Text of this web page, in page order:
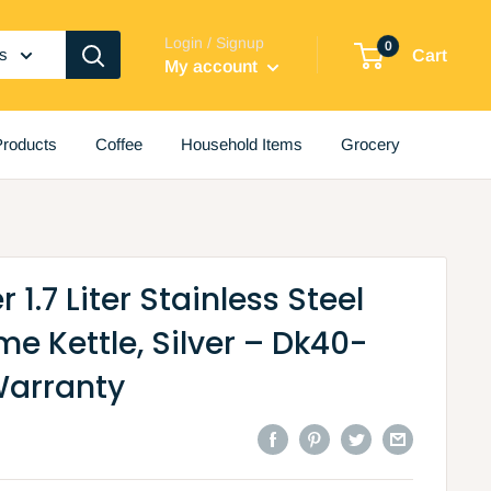
Login / Signup
My account
0
Cart
Coffee Household Items Grocery
1.7 Liter Stainless Steel
Kettle, Silver – Dk40-